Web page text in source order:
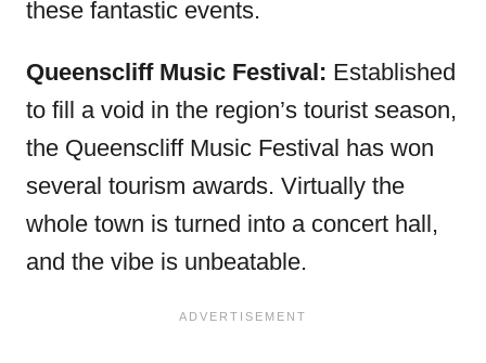
these fantastic events.
Queenscliff Music Festival: Established
to fill a void in the region’s tourist season,
the Queenscliff Music Festival has won
several tourism awards. Virtually the
whole town is turned into a concert hall,
and the vibe is unbeatable.